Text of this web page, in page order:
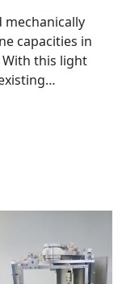
mechanically
capacities in
With this light